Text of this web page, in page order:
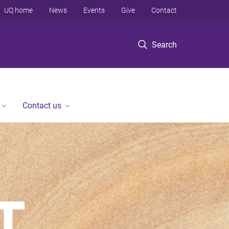
Search
UQ home News Events Give Contact
Contact us